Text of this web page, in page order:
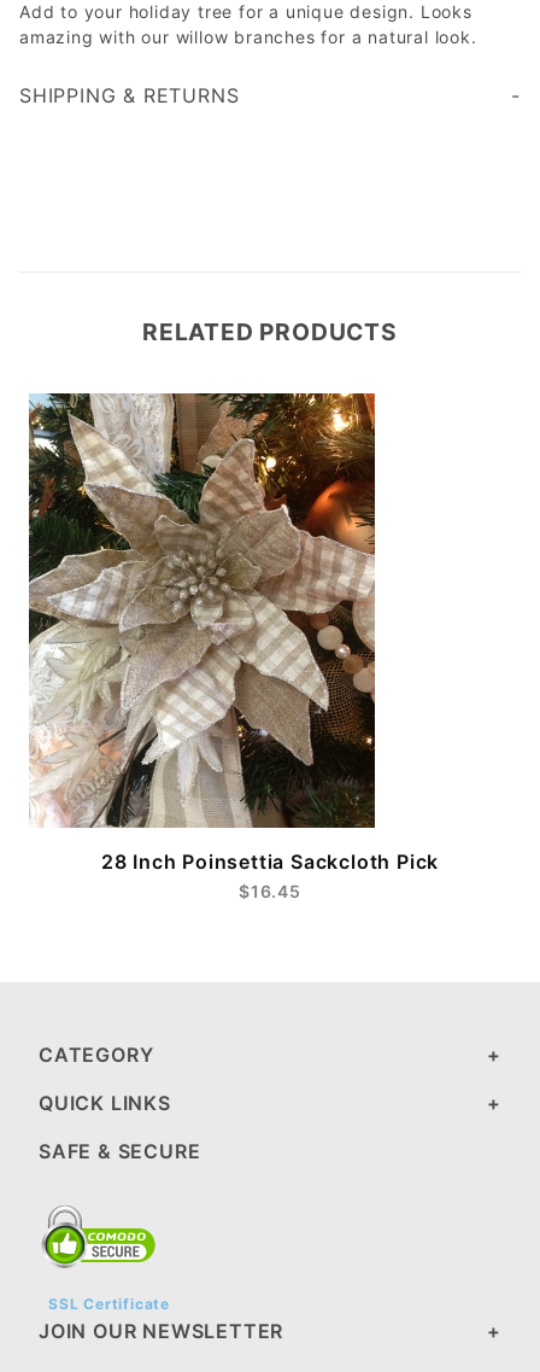
Add to your holiday tree for a unique design. Looks
amazing with our willow branches for a natural look.
SHIPPING & RETURNS
RELATED PRODUCTS
28 Inch Poinsettia Sackcloth Pick
$16.45
CATEGORY
QUICK LINKS
SAFE & SECURE
SSL Certificate
JOIN OUR NEWSLETTER